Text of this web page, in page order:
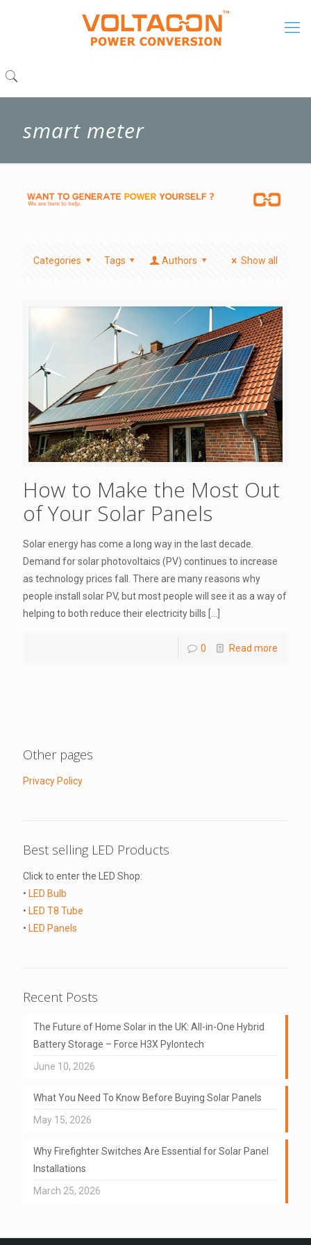
smart meter
Categories Tags Authors Show all
How to Make the Most Out
of Your Solar Panels
Solar energy has come a long way in the last decade.
Demand for solar photovoltaics (PV) continues to increase
as technology prices fall. There are many reasons why
people install solar PV, but most people will see it as a way of
helping to both reduce their electricity bills
0 Read more
Other pages
Privacy Policy
Best selling LED Products
Click to enter the LED Shop:
• LED Bulb
• LED T8 Tube
• LED Panels
Recent Posts
The Future of Home Solar in the UK: All-in-One Hybrid
Battery Storage – Force H3X Pylontech
June 10, 2026
What You Need To Know Before Buying Solar Panels
May 15, 2026
Why Firefighter Switches Are Essential for Solar Panel
Installations
March 25, 2026